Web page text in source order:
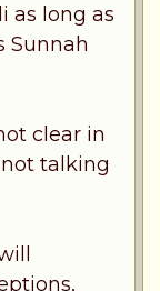
as long as
Sunnah
clear in
talking